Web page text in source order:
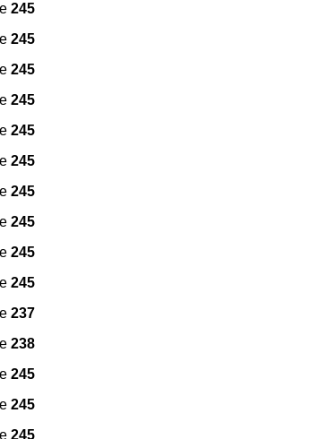
245
245
245
245
245
245
245
245
245
245
237
238
245
245
245